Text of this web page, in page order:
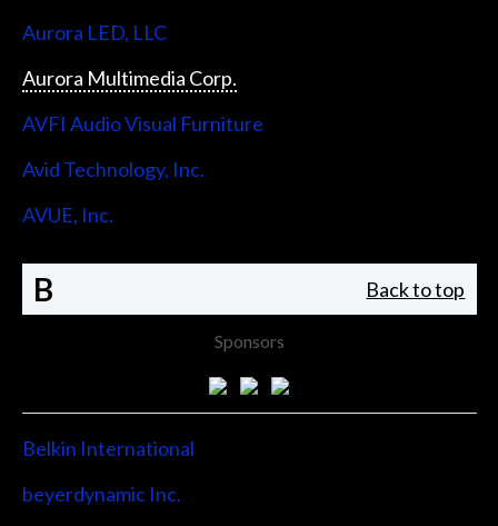
Aurora LED, LLC
Aurora Multimedia Corp.
AVFI Audio Visual Furniture
Avid Technology, Inc.
AVUE, Inc.
B Back to top
Sponsors
Belkin International
beyerdynamic Inc.